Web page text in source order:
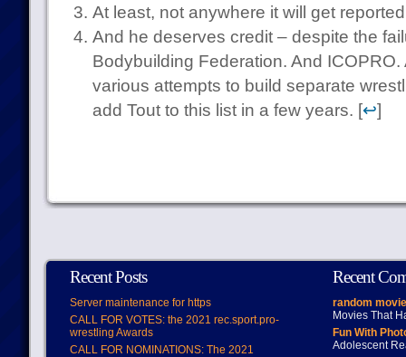
At least, not anywhere it will get
And he deserves credit – despite the
Bodybuilding Federation. And
various attempts to build separate
add Tout to this list in a few years. [↩]
Recent Posts
Server maintenance for https
CALL FOR VOTES: the 2021 rec.sport.pro-
wrestling Awards
CALL FOR NOMINATIONS: The 2021
Recent
random
Movies That
Fun With
Adolescent